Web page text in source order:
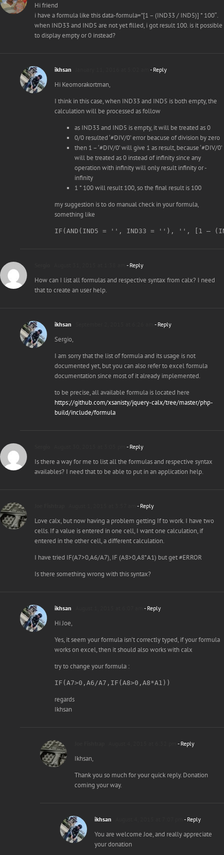
Hi friend
i have a formula like this data-formula=”[1 – (IND33 / IND5)] * 100″.
when IND33 and IND5 are not yet filled, i got result 100. is it possible
to display empty or 0 instead?
ikhsan - Reply
Hi Keomorakortman,
I think in this case, when IND33 and IND5 is both empty, the
calculation will be processed as follow
as IND33 and IND5 is empty, it will be treated as 0
0/0 resulted ‘#DIV/0’ error beacuse of division by zero
then 1 – ‘#DIV/0’ will give 1 as result, because ‘#DIV/0’
will be treated as 0 instead of infinity since any
operation with infinity will only result infinity or -
infinity
1 * 100 will result 100, so the final result is 100
my suggestion is to do manual check in your formula,
something like
- Reply
How can I list all formulas and respective syntax from calx? I need
that to create an user help.
ikhsan - Reply
Sergio,
I am sorry that the list of formula and its usage is not
documented yet, but you can also refer to excel formula
documentation since most of it already implemented.
to be precise, all available formula is located here
https://github.com/xsanisty/jquery-calx/tree/master/php-
build/include/formula
- Reply
Is there a way for me to list all the formulas and respective syntax
availables? I need that to be able to put in an application help.
- Reply
Love calx, but now having a problem getting If to work. I have two
cells. If a value is entered in one cell, I want one calculation, if
entered in the other cell, a different calculation.
I have tried IF(A7>0,A6/A7), IF (A8>0,A8*A1) but get #ERROR
Is there something wrong with this syntax?
ikhsan - Reply
Hi Joe,
Yes, it seem your formula isn’t correctly typed, if your formula
works on excel, then it should also works with calx
try to change your formula :
IF(A7>0,A6/A7,IF(A8>0,A8*A1))
regards
Ikhsan
- Reply
Ikhsan,
Thank you so much for your quick reply. Donation
coming your way.
ikhsan - Reply
You are welcome Joe, and really appreciate
your donation